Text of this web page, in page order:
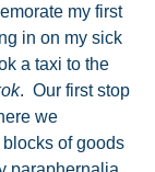
my first
in on my sick
a taxi to the
.  Our first stop
we
of goods